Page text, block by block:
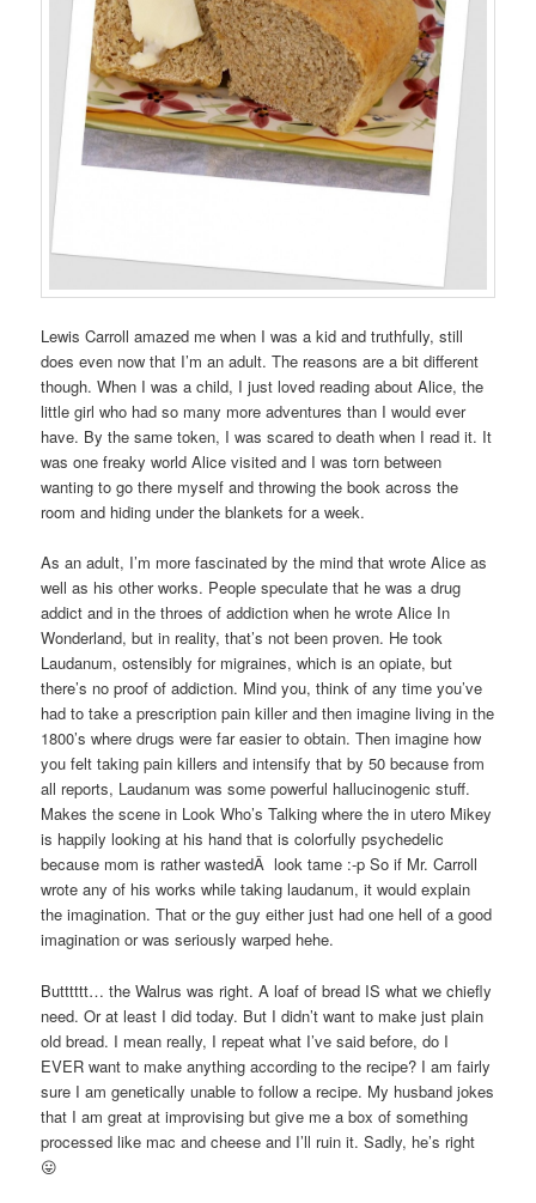
Lewis Carroll amazed me when I was a kid and truthfully, still
does even now that I’m an adult. The reasons are a bit different
though. When I was a child, I just loved reading about Alice, the
little girl who had so many more adventures than I would ever
have. By the same token, I was scared to death when I read it. It
was one freaky world Alice visited and I was torn between
wanting to go there myself and throwing the book across the
room and hiding under the blankets for a week.
As an adult, I’m more fascinated by the mind that wrote Alice as
well as his other works. People speculate that he was a drug
addict and in the throes of addiction when he wrote Alice In
Wonderland, but in reality, that’s not been proven. He took
Laudanum, ostensibly for migraines, which is an opiate, but
there’s no proof of addiction. Mind you, think of any time you’ve
had to take a prescription pain killer and then imagine living in the
1800’s where drugs were far easier to obtain. Then imagine how
you felt taking pain killers and intensify that by 50 because from
all reports, Laudanum was some powerful hallucinogenic stuff.
Makes the scene in Look Who’s Talking where the in utero Mikey
is happily looking at his hand that is colorfully psychedelic
because mom is rather wastedÂ look tame :-p So if Mr. Carroll
wrote any of his works while taking laudanum, it would explain
the imagination. That or the guy either just had one hell of a good
imagination or was seriously warped hehe.
Butttttt… the Walrus was right. A loaf of bread IS what we chiefly
need. Or at least I did today. But I didn’t want to make just plain
old bread. I mean really, I repeat what I’ve said before, do I
EVER want to make anything according to the recipe? I am fairly
sure I am genetically unable to follow a recipe. My husband jokes
that I am great at improvising but give me a box of something
processed like mac and cheese and I’ll ruin it. Sadly, he’s right
😛